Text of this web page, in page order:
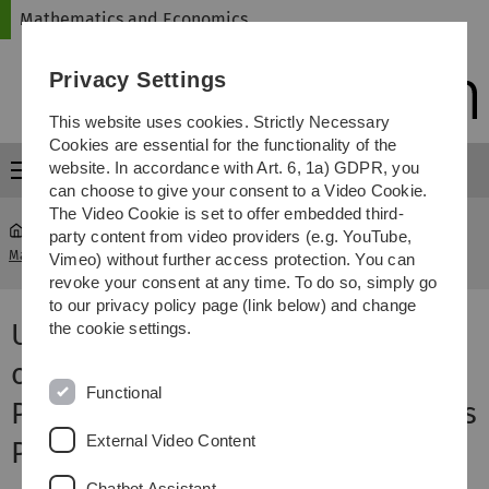
Skip
Skip
Skip
Skip
Mathematics and Economics
Menu
Mathematics and Economics ... From Our Faculty - Archive
Ulm University Honours 20 Years
of Commitment by Honorary
Professors Brigitte Zürn and Jens
Poll
Privacy Settings
This website uses cookies. Strictly Necessary
Cookies are essential for the functionality of the
website. In accordance with Art. 6, 1a) GDPR, you
can choose to give your consent to a Video Cookie.
The Video Cookie is set to offer embedded third-
party content from video providers (e.g. YouTube,
Vimeo) without further access protection. You can
revoke your consent at any time. To do so, simply go
to our privacy policy page (link below) and change
the cookie settings.
Functional
External Video Content